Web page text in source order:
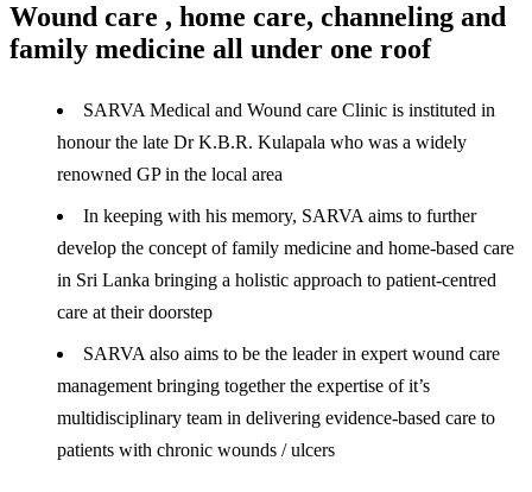
Wound care , home care, channeling and
family medicine all under one roof
SARVA Medical and Wound care Clinic is instituted in
honour the late Dr K.B.R. Kulapala who was a widely
renowned GP in the local area
In keeping with his memory, SARVA aims to further
develop the concept of family medicine and home-based care
in Sri Lanka bringing a holistic approach to patient-centred
care at their doorstep
SARVA also aims to be the leader in expert wound care
management bringing together the expertise of it’s
multidisciplinary team in delivering evidence-based care to
patients with chronic wounds / ulcers